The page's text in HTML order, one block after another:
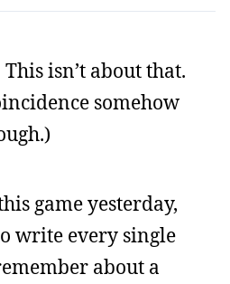
isn’t about that.
somehow
game yesterday,
write every single
about a